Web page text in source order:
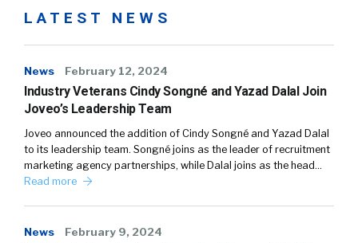
LATEST NEWS
News February 12, 2024
Industry Veterans Cindy Songné and Yazad Dalal Join
Joveo’s Leadership Team
Joveo announced the addition of Cindy Songné and Yazad Dalal
to its leadership team. Songné joins as the leader of recruitment
marketing agency partnerships, while Dalal joins as the head…
Read more
News February 9, 2024